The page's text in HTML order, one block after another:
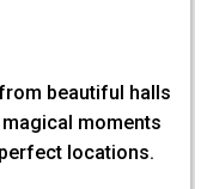
beautiful halls
moments
locations.